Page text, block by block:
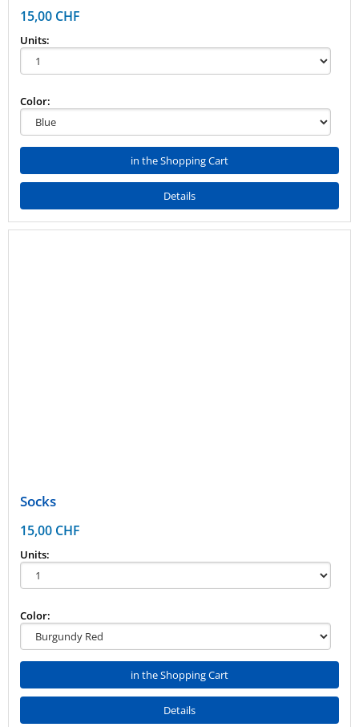
15,00 CHF
Units:
Color:
in the Shopping Cart
Details
Socks
15,00 CHF
Units:
Color:
in the Shopping Cart
Details